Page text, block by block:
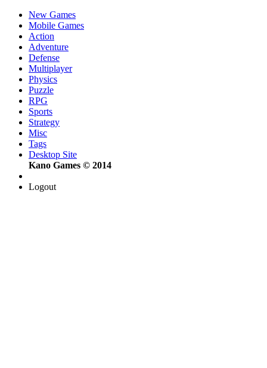
New Games
Mobile Games
Action
Adventure
Defense
Multiplayer
Physics
Puzzle
RPG
Sports
Strategy
Misc
Tags
Desktop Site
Kano Games © 2014
Logout